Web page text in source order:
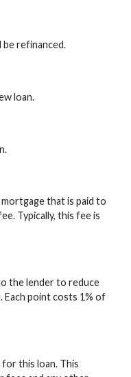
refinanced.
loan.
that is paid to
Typically, this fee is
the lender to reduce
point costs 1% of
this loan. This